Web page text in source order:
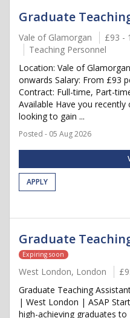
Graduate
Vale of Glamorgan
£93 -
Teaching Personnel
Location: Vale of
onwards Salary: From £93
Contract: Full-time, Part-
Available Have you
looking to gain ...
Posted - 05 Aug 2026
APPLY
Graduate
Expiring soon
West London, London
Graduate Teaching
| West London | ASAP
high-achieving graduates